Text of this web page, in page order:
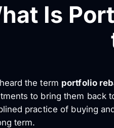
Is
the term portfolio
to bring them back
practice of buying
term.